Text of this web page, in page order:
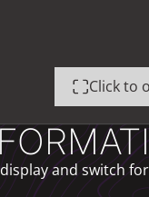
Click to
and switch